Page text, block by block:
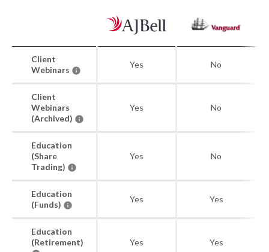
Client
Webinars
Yes No
Client
Webinars
(Archived)
Yes No
Education
(Share
Trading)
Yes No
Education
(Funds)
Yes Yes
Education
(Retirement)
Yes Yes